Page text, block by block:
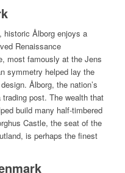
historic Ålborg enjoys a
Renaissance
most famously at the Jens
symmetry helped lay the
Ålborg, the nation’s
post. The wealth that
build many half-timbered
Castle, the seat of the
is perhaps the finest